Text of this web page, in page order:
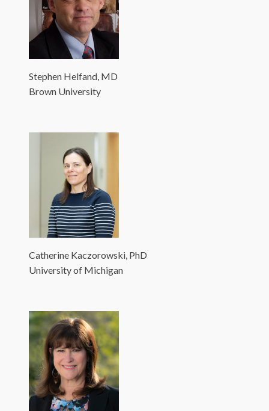
Stephen Helfand, MD
Brown University
Catherine Kaczorowski, PhD
University of Michigan